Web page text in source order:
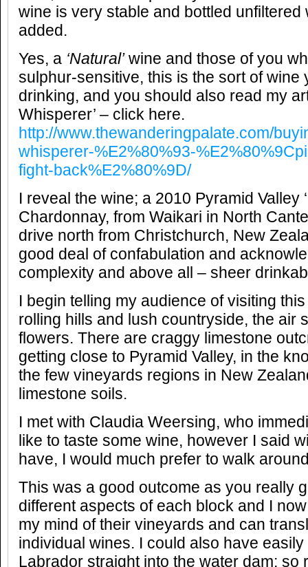
wine is very stable and bottled unfiltered
added.
Yes, a ‘Natural’wine and those of you
sulphur-sensitive, this is the sort of wine
drinking, and you should also read my
Whisperer’ – click here.
http://www.thewanderingpalate.com/
whisperer-%E2%80%93-
fight-back%E2%80%9D/
I reveal the wine; a 2010 Pyramid Valley
Chardonnay, from Waikari in North
drive north from Christchurch, New
good deal of confabulation and
complexity and above all – sheer
I begin telling my audience of visiting
rolling hills and lush countryside, the air
flowers. There are craggy limestone
getting close to Pyramid Valley, in the
the few vineyards regions in New
limestone soils.
I met with Claudia Weersing, who
like to taste some wine, however I said
have, I would much prefer to walk
This was a good outcome as you really
different aspects of each block and I
my mind of their vineyards and can
individual wines. I could also have
Labrador straight into the water dam; so